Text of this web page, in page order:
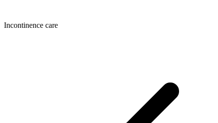
Incontinence care